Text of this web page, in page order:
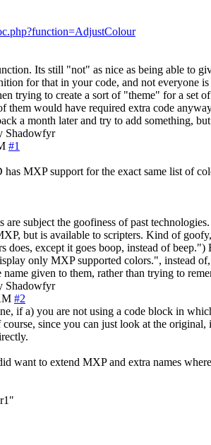
Its still "not" as nice as being able to
for that in your code, and not everyone
trying to create a sort of "theme" for a
them would have required extra code
a month later and try to add something,
Shadowfyr
#1
MXP support for the exact same list of
subject the goofiness of past
but is available to scripters. Kind of
except it goes boop, instead of
only MXP supported colors.", instead
given to them, rather than trying to
Shadowfyr
#2
if a) you are not using a code block in
since you can just look at the
want to extend MXP and extra names